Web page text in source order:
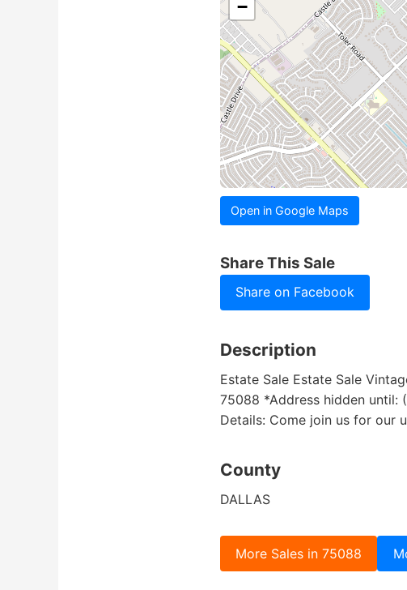
−
Open in Google Maps
Share This Sale
Share on Facebook
Description
Estate Sale Estate Sale
75088 *Address hidden until:
Details: Come join us for our
County
DALLAS
More Sales in 75088